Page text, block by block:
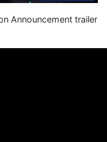
Announcement trailer